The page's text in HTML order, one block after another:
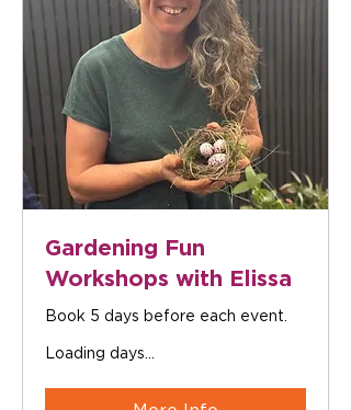
Gardening Fun
Workshops with Elissa
Book 5 days before each event.
Loading days...